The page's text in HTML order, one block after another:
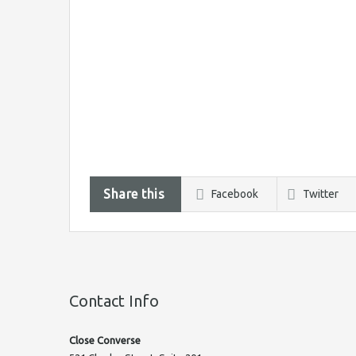
Share this Facebook Twitter
Contact Info
Close Converse